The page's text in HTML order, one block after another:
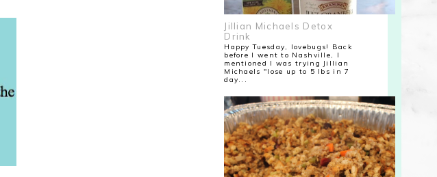
Jillian Michaels Detox
Drink
Happy Tuesday, lovebugs! Back
before I went to Nashville, I
mentioned I was trying Jillian
Michaels "lose up to 5 lbs in 7
day...